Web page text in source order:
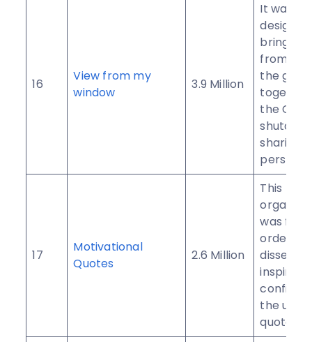
16
View from my
window
3.9 Million
It was
bring
from all
the
together
the
sharing
17
Motivational
Quotes
2.6 Million
This
was
order to
the use
quotes.